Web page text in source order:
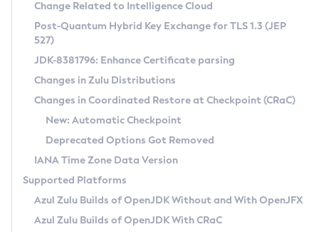
Supported (Zulu SA) on Linux
DEB
RPM
APK
Docker
Chainguard Docker
Free Distribution (Zulu CA) on Linux
DEB
RPM
APK
TAR.GZ
Docker
Paketo Buildpacks
Installing on Windows
Installing on macOS
Using SDKMAN! on Linux and macOS
Using Azul Metadata API
Updating Azul Zulu
Uninstalling Azul Zulu
Windows
Managing Multiple Azul Zulu Versions
CVE and Version Search
CVE Search Tool
CVE History Tool
Version Search Tool
Commercial Compatibility Kit
IcedTea-Web
About IcedTea-Web
Release Notes
Download and Installation
How to Use IcedTea-Web
How to Use Deployment Ruleset
Configuration Options
Detailed Info
Versioning and Naming Conventions
Configuring Security Providers
Migrating Discovery to Metadata API
Timezone Updater
Coordinated Restore at Checkpoint
(CRaC)
GC Log Analyzer
Change Related to Intelligence Cloud
Post-Quantum Hybrid Key Exchange for TLS 1.3 (JEP
527)
JDK-8381796: Enhance Certificate parsing
Changes in Zulu Distributions
Changes in Coordinated Restore at Checkpoint (CRaC)
New: Automatic Checkpoint
Deprecated Options Got Removed
IANA Time Zone Data Version
Supported Platforms
Azul Zulu Builds of OpenJDK Without and With OpenJFX
Azul Zulu Builds of OpenJDK With CRaC